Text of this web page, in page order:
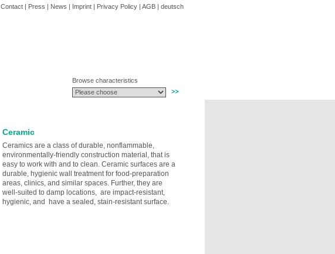
Ceramic
Ceramics are a class of durable, nonflammable,
environmentally-friendly construction material, that is
easy to work with and to clean. Ceramic surfaces are a
durable, hygienic wall treatment for food-preparation
areas, clinics, and similar spaces. Further, they are
well-suited to damp locations, are impact-resistant,
hygienic, and have a sealed, stain-resistant surface.
Browse characteristics
Contact | Press | News | Imprint | Privacy Policy | AGB | deutsch